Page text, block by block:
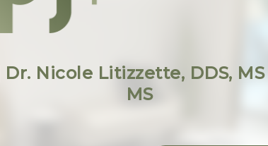
Dr. Nicole Litizzette, DDS,
MS